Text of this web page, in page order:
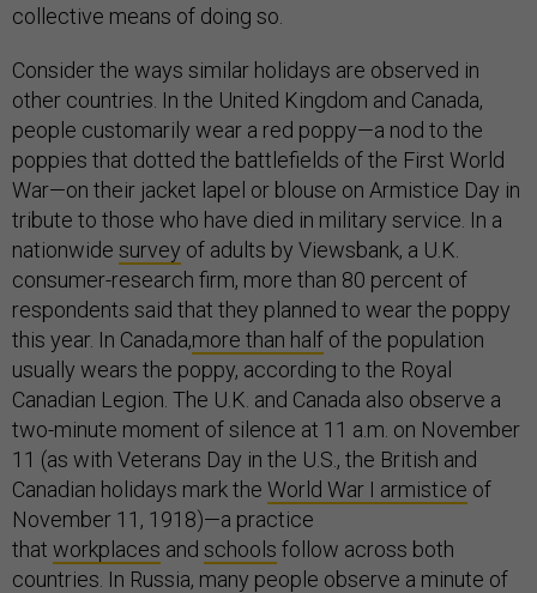
collective means of doing so.
Consider the ways similar holidays are observed in
other countries. In the United Kingdom and Canada,
people customarily wear a red poppy—a nod to the
poppies that dotted the battlefields of the First World
War—on their jacket lapel or blouse on Armistice Day in
tribute to those who have died in military service. In a
nationwide survey of adults by Viewsbank, a U.K.
consumer-research firm, more than 80 percent of
respondents said that they planned to wear the poppy
this year. In Canada,more than half of the population
usually wears the poppy, according to the Royal
Canadian Legion. The U.K. and Canada also observe a
two-minute moment of silence at 11 a.m. on November
11 (as with Veterans Day in the U.S., the British and
Canadian holidays mark the World War I armistice of
November 11, 1918)—a practice
that workplaces and schools follow across both
countries. In Russia, many people observe a minute of